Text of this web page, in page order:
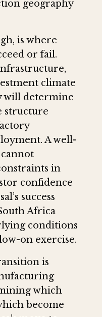
geography
is where
or fail.
climate
will determine
structure
A well-
in
confidence
success
Africa
conditions
on exercise.
is
which
become